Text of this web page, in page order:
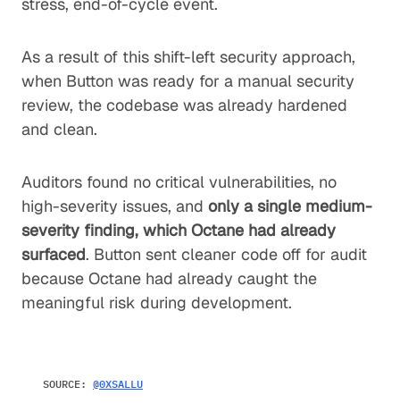
As a result of this shift-left security approach,
when Button was ready for a manual security
review, the codebase was already hardened
and clean.
Auditors found no critical vulnerabilities, no
high-severity issues, and only a single medium-
severity finding, which Octane had already
surfaced. Button sent cleaner code off for audit
because Octane had already caught the
meaningful risk during development.
SOURCE: @0XSALLU